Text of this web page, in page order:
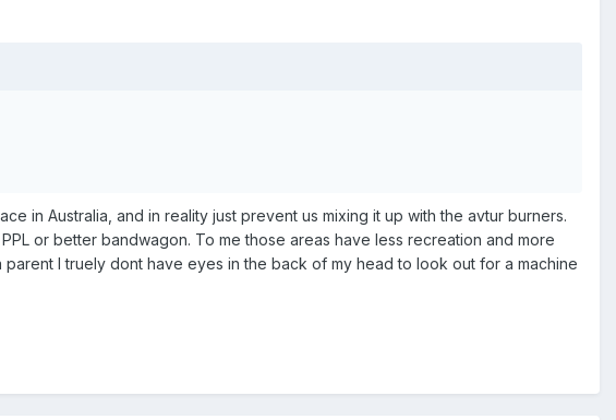
in Australia, and in reality just prevent us mixing it up with the avtur burners.
or better bandwagon. To me those areas have less recreation and more
I truely dont have eyes in the back of my head to look out for a machine